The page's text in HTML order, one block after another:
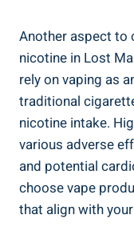
Another aspect to
nicotine in Lost
rely ‌on ⁣vaping as
traditional
nicotine intake.
various adverse
and ​potential
choose vape
⁢that align with